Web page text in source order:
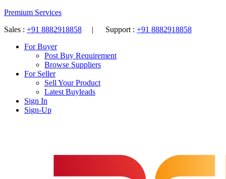
Premium Services
Sales : +91 8882918858 | Support : +91 8882918858
For Buyer
Post Buy Requirement
Browse Suppliers
For Seller
Sell Your Product
Latest Buyleads
Sign In
Sign-Up